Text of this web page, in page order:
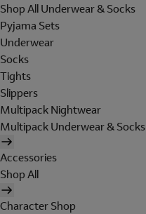
Shop All Underwear & Socks
Pyjama Sets
Underwear
Socks
Tights
Slippers
Multipack Nightwear
Multipack Underwear & Socks
Accessories
Shop All
Character Shop